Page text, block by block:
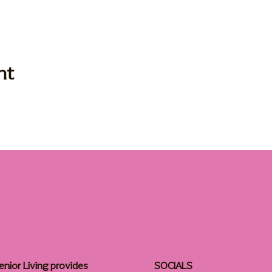
Living provides
SOCIALS